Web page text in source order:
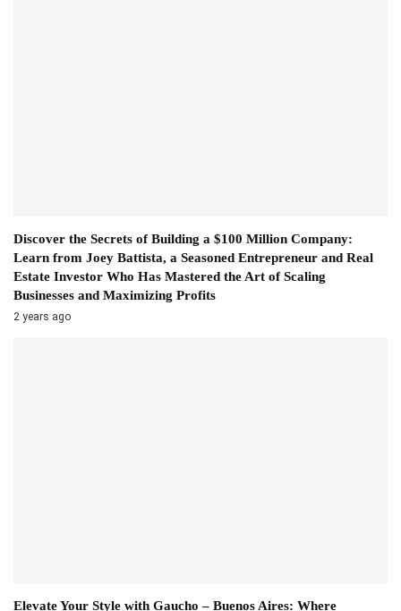
Discover the Secrets of Building a $100 Million Company:
Learn from Joey Battista, a Seasoned Entrepreneur and Real
Estate Investor Who Has Mastered the Art of Scaling
Businesses and Maximizing Profits
2 years ago
Elevate Your Style with Gaucho – Buenos Aires: Where